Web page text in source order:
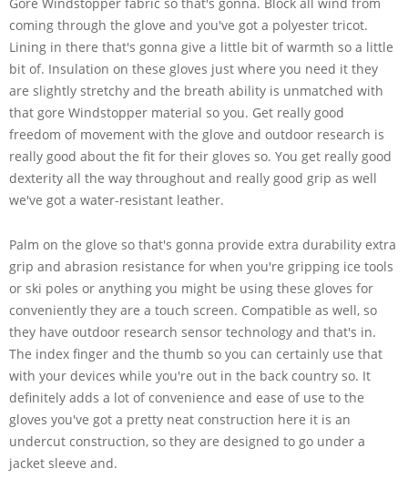
Gore Windstopper fabric so that's gonna. Block all wind from
coming through the glove and you've got a polyester tricot.
Lining in there that's gonna give a little bit of warmth so a little
bit of. Insulation on these gloves just where you need it they
are slightly stretchy and the breath ability is unmatched with
that gore Windstopper material so you. Get really good
freedom of movement with the glove and outdoor research is
really good about the fit for their gloves so. You get really good
dexterity all the way throughout and really good grip as well
we've got a water-resistant leather.
Palm on the glove so that's gonna provide extra durability extra
grip and abrasion resistance for when you're gripping ice tools
or ski poles or anything you might be using these gloves for
conveniently they are a touch screen. Compatible as well, so
they have outdoor research sensor technology and that's in.
The index finger and the thumb so you can certainly use that
with your devices while you're out in the back country so. It
definitely adds a lot of convenience and ease of use to the
gloves you've got a pretty neat construction here it is an
undercut construction, so they are designed to go under a
jacket sleeve and.